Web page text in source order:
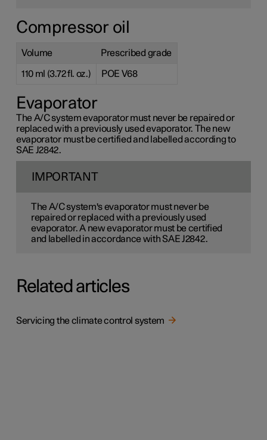
Compressor oil
Volume Prescribed grade
110 ml (3.72 fl. oz.) POE V68
Evaporator
The A/C system evaporator must never be repaired or
replaced with a previously used evaporator. The new
evaporator must be certified and labelled according to
SAE J2842.
IMPORTANT
The A/C system's evaporator must never be
repaired or replaced with a previously used
evaporator. A new evaporator must be certified
and labelled in accordance with SAE J2842.
Related articles
Servicing the climate control system